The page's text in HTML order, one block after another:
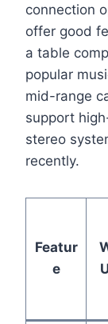
connection
offer good
a table
popular
mid-range
support
stereo
recently.
Featur
e